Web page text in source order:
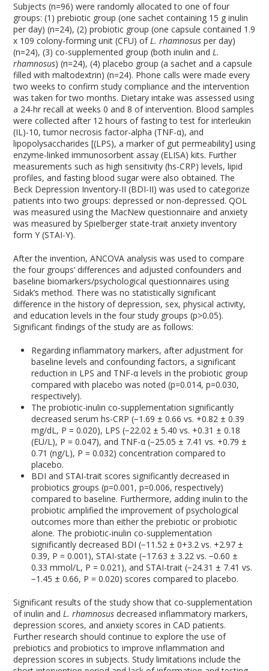
Subjects (n=96) were randomly allocated to one of four
groups: (1) prebiotic group (one sachet containing 15 g inulin
per day) (n=24), (2) probiotic group (one capsule contained 1.9
x 109 colony-forming unit (CFU) ofL. rhamnosusper day)
(n=24), (3) co-supplemented group (both inulin andL.
rhamnosus) (n=24), (4) placebo group (a sachet and a capsule
filled with maltodextrin) (n=24). Phone calls were made every
two weeks to confirm study compliance and the intervention
was taken for two months. Dietary intake was assessed using
a 24-hr recall at weeks 0 and 8 of intervention. Blood samples
were collected after 12 hours of fasting to test for interleukin
(IL)-10, tumor necrosis factor-alpha (TNF-α), and
lipopolysaccharides [(LPS), a marker of gut permeability] using
enzyme-linked immunosorbent assay (ELISA) kits. Further
measurements such as high sensitivity (hs-CRP) levels, lipid
profiles, and fasting blood sugar were also obtained. The
Beck Depression Inventory-II (BDI-II) was used to categorize
patients into two groups: depressed or non-depressed. QOL
was measured using the MacNew questionnaire and anxiety
was measured by Spielberger state-trait anxiety inventory
form Y (STAI-Y).
After the invention, ANCOVA analysis was used to compare
the four groups’ differences and adjusted confounders and
baseline biomarkers/psychological questionnaires using
Sidak’s method. There was no statistically significant
difference in the history of depression, sex, physical activity,
and education levels in the four study groups (p>0.05).
Significant findings of the study are as follows:
Regarding inflammatory markers, after adjustment for
baseline levels and confounding factors, a significant
reduction in LPS and TNF-α levels in the probiotic group
compared with placebo was noted (p=0.014, p=0.030,
respectively).
The probiotic-inulin co-supplementation significantly
decreased serum hs-CRP (−1.69 ± 0.66 vs. +0.82 ± 0.39
mg/dL, P = 0.020), LPS (−22.02 ± 5.40 vs. +0.31 ± 0.18
(EU/L), P = 0.047), and TNF-α (−25.05 ± 7.41 vs. +0.79 ±
0.71 (ng/L), P = 0.032) concentration compared to
placebo.
BDI and STAI-trait scores significantly decreased in
probiotics groups (p=0.001, p=0.006, respectively)
compared to baseline. Furthermore, adding inulin to the
probiotic amplified the improvement of psychological
outcomes more than either the prebiotic or probiotic
alone. The probiotic-inulin co-supplementation
significantly decreased BDI (−11.52 ± 0+3.2 vs. +2.97 ±
0.39, P = 0.001), STAI-state (−17.63 ± 3.22 vs. −0.60 ±
0.33 mmol/L, P = 0.021), and STAI-trait (−24.31 ± 7.41 vs.
−1.45 ± 0.66, P = 0.020) scores compared to placebo.
Significant results of the study show that co-supplementation
of inulin andL. rhamnosusdecreased inflammatory markers,
depression scores, and anxiety scores in CAD patients.
Further research should continue to explore the use of
prebiotics and probiotics to improve inflammation and
depression scores in subjects. Study limitations include the